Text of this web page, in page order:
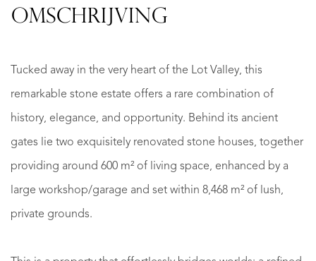
OMSCHRIJVING
Tucked away in the very heart of the Lot Valley, this
remarkable stone estate offers a rare combination of
history, elegance, and opportunity. Behind its ancient
gates lie two exquisitely renovated stone houses, together
providing around 600 m² of living space, enhanced by a
large workshop/garage and set within 8,468 m² of lush,
private grounds.